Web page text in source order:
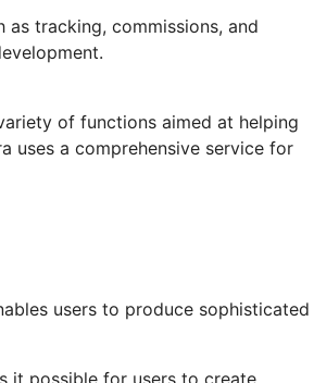
tracking, commissions, and
of functions aimed at helping
uses a comprehensive service for
users to produce sophisticated
it possible for users to create